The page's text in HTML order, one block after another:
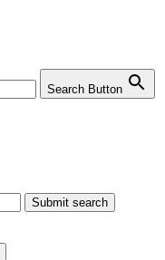
Search Button
Submit search